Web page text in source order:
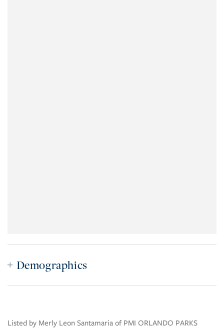
Demographics
Listed by Merly Leon Santamaria of PMI ORLANDO PARKS